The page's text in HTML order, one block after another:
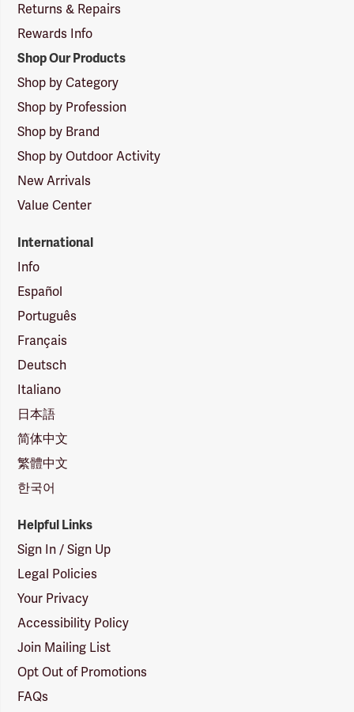
Returns & Repairs
Rewards Info
Shop Our Products
Shop by Category
Shop by Profession
Shop by Brand
Shop by Outdoor Activity
New Arrivals
Value Center
International
Info
Español
Português
Français
Deutsch
Italiano
日本語
简体中文
繁體中文
한국어
Helpful Links
Sign In / Sign Up
Legal Policies
Your Privacy
Accessibility Policy
Join Mailing List
Opt Out of Promotions
FAQs